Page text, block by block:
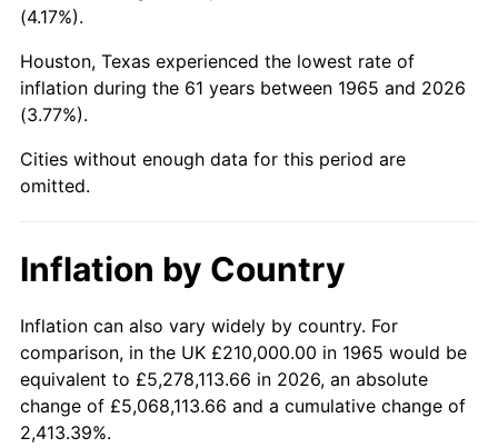
2012
2013 $1,553,046.67 1.46%
2014
2015 $1,580,113.33 0.12%
2017 $1,634,133.33 2.13%
2018 $1,674,866.67 2.49%
2019 $1,704,383.33 1.76%
2020 $1,725,411.11 1.23%
(4.17%).
Houston, Texas experienced the lowest rate of
inflation during the 61 years between 1965 and 2026
(3.77%).
Cities without enough data for this period are
omitted.
Inflation by Country
Inflation can also vary widely by country. For
comparison, in the UK £210,000.00 in 1965 would be
equivalent to £5,278,113.66 in 2026, an absolute
change of £5,068,113.66 and a cumulative change of
2,413.39%.